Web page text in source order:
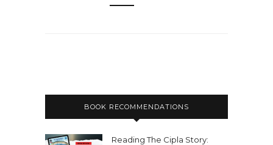
BOOK RECOMMENDATIONS
Reading The Cipla Story: